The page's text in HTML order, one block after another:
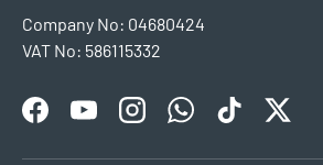
Company No: 04680424
VAT No: 586115332
FacebookYouTubeInstagramWhatsAppTikTokTwitter